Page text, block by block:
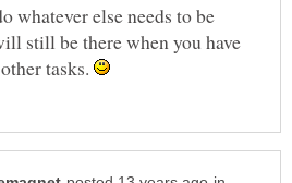
whatever else needs to be
still be there when you have
tasks.